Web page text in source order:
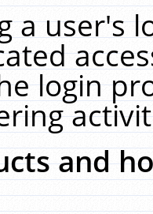
a user's
login
and